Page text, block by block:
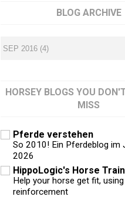
BLOG ARCHIVE
HORSEY BLOGS YOU
MISS
Pferde verstehen
So 2010! Ein Pferdeblog im
2026
HippoLogic's Horse
Help your horse get fit,
reinforcement